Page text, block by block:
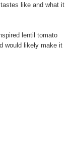
like and what it
lentil tomato
would likely make it